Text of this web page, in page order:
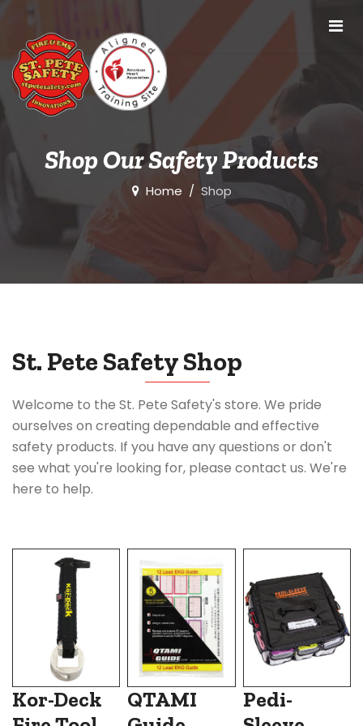
Shop Our Safety Products
Home Shop
St. Pete Safety Shop
Welcome to the St. Pete Safety's store. We pride
ourselves on creating dependable and effective
safety products. If you have any questions or don't
see what you're looking for, please contact us. We're
here to help.
Kor-Deck
QTAMI
Pedi-